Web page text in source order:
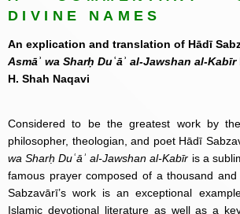
DIVINE NAMES
An explication and translation of Hādī
Asmāʾ wa Sharḥ Duʿāʾ al-Jawshan al-Kabīr
H. Shah Naqavi
Considered to be the greatest work by
philosopher, theologian, and poet Hādī
wa Sharḥ Duʿāʾ al-Jawshan al-Kabīr is a
famous prayer composed of a thousand
Sabzavārī’s work is an exceptional
Islamic devotional literature as well as a